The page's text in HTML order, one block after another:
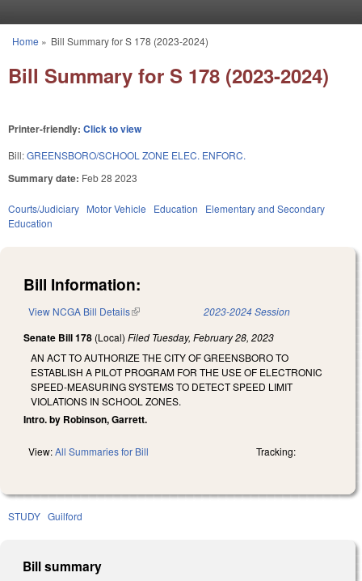
You are here
Home » Bill Summary for S 178 (2023-2024)
Bill Summary for S 178 (2023-2024)
Printer-friendly: Click to view
Bill:GREENSBORO/SCHOOL ZONE ELEC. ENFORC.
Summary date: Feb 28 2023
Courts/Judiciary Motor Vehicle Education
Elementary and Secondary
Education
Bill Information:
View NCGA Bill Details(link is external) 2023-2024 Session
Senate Bill 178 (Local) Filed Tuesday, February 28, 2023
AN ACT TO AUTHORIZE THE CITY OF GREENSBORO TO
ESTABLISH A PILOT PROGRAM FOR THE USE OF ELECTRONIC
SPEED-MEASURING SYSTEMS TO DETECT SPEED LIMIT
VIOLATIONS IN SCHOOL ZONES.
Intro. by Robinson, Garrett.
View:All Summaries for Bill Tracking:
STUDY Guilford
Bill summary